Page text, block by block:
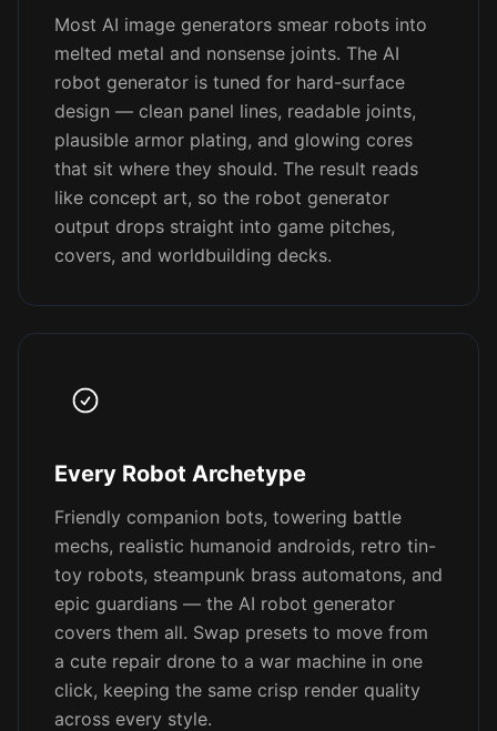
Most AI image generators smear robots into
melted metal and nonsense joints. The AI
robot generator is tuned for hard-surface
design — clean panel lines, readable joints,
plausible armor plating, and glowing cores
that sit where they should. The result reads
like concept art, so the robot generator
output drops straight into game pitches,
covers, and worldbuilding decks.
Every Robot Archetype
Friendly companion bots, towering battle
mechs, realistic humanoid androids, retro tin-
toy robots, steampunk brass automatons, and
epic guardians — the AI robot generator
covers them all. Swap presets to move from
a cute repair drone to a war machine in one
click, keeping the same crisp render quality
across every style.